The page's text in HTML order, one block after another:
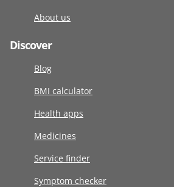
About us
Discover
Blog
BMI calculator
Health apps
Medicines
Service finder
Symptom checker